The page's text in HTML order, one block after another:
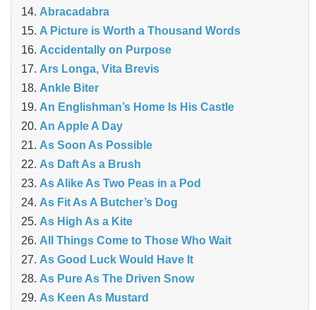
Abracadabra
A Picture is Worth a Thousand Words
Accidentally on Purpose
Ars Longa, Vita Brevis
Ankle Biter
An Englishman’s Home Is His Castle
An Apple A Day
As Soon As Possible
As Daft As a Brush
As Alike As Two Peas in a Pod
As Fit As A Butcher’s Dog
As High As a Kite
All Things Come to Those Who Wait
As Good Luck Would Have It
As Pure As The Driven Snow
As Keen As Mustard